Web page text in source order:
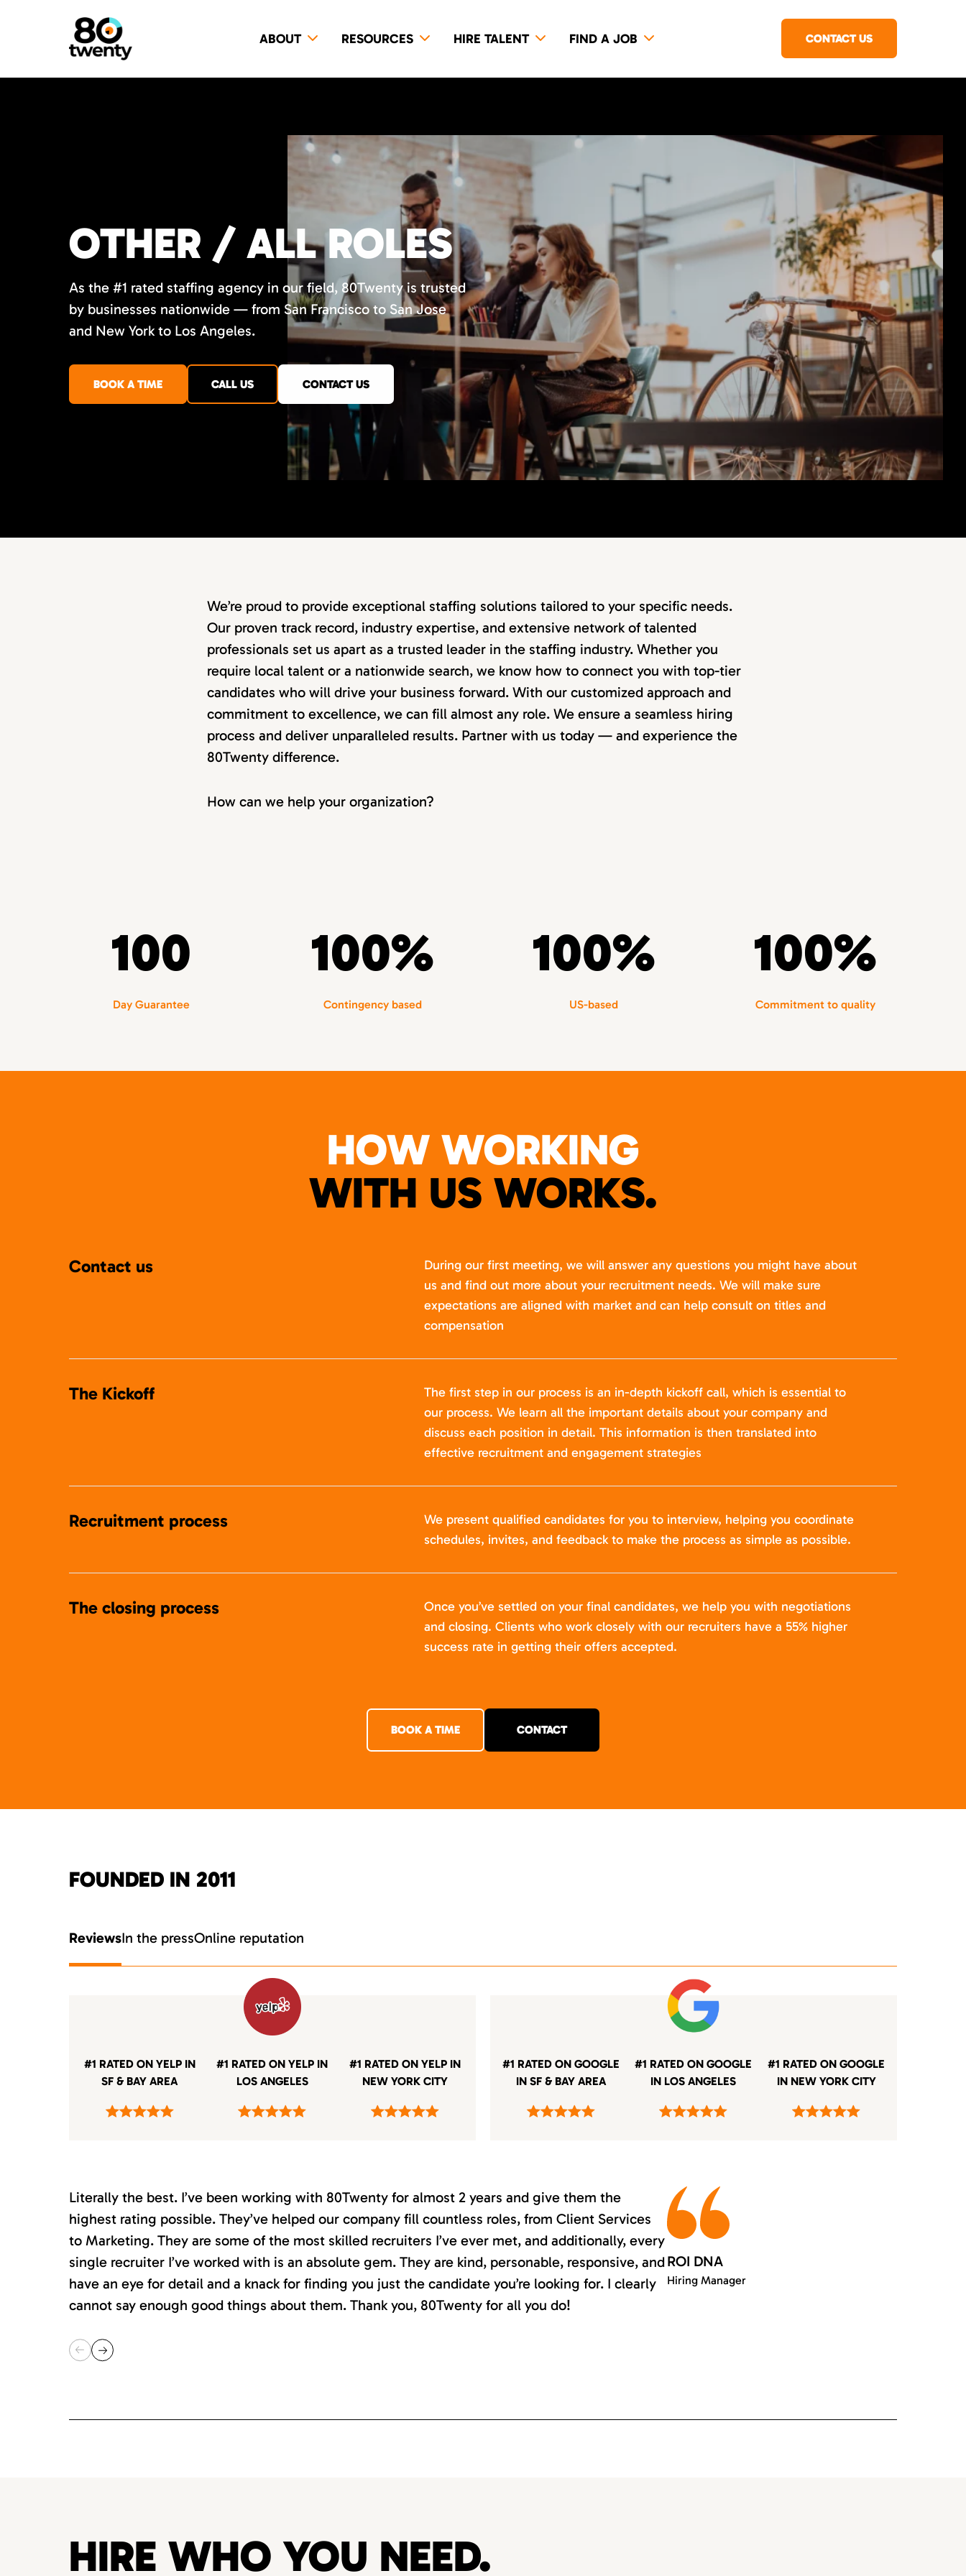
ABOUT RESOURCES HIRE TALENT FIND A JOB CONTACT US
OTHER / ALL ROLES
As the #1 rated staffing agency in our field, 80Twenty is trusted
by businesses nationwide — from San Francisco to San Jose
and New York to Los Angeles.
BOOK A TIME CALL US CONTACT US
We’re proud to provide exceptional staffing solutions tailored to your specific needs.
Our proven track record, industry expertise, and extensive network of talented
professionals set us apart as a trusted leader in the staffing industry. Whether you
require local talent or a nationwide search, we know how to connect you with top-tier
candidates who will drive your business forward. With our customized approach and
commitment to excellence, we can fill almost any role. We ensure a seamless hiring
process and deliver unparalleled results. Partner with us today — and experience the
80Twenty difference.
How can we help your organization?
100
Day Guarantee
100%
Contingency based
100%
US-based
100%
Commitment to quality
HOW WORKING
WITH US WORKS.
Contact us
During our first meeting, we will answer any questions you might have about
us and find out more about your recruitment needs. We will make sure
expectations are aligned with market and can help consult on titles and
compensation
The Kickoff
The first step in our process is an in-depth kickoff call, which is essential to
our process. We learn all the important details about your company and
discuss each position in detail. This information is then translated into
effective recruitment and engagement strategies
Recruitment process
We present qualified candidates for you to interview, helping you coordinate
schedules, invites, and feedback to make the process as simple as possible.
The closing process
Once you’ve settled on your final candidates, we help you with negotiations
and closing. Clients who work closely with our recruiters have a 55% higher
success rate in getting their offers accepted.
BOOK A TIME CONTACT
FOUNDED IN 2011
ReviewsIn the pressOnline reputation
#1 RATED ON YELP IN
SF & BAY AREA
#1 RATED ON YELP IN
LOS ANGELES
#1 RATED ON YELP IN
NEW YORK CITY
#1 RATED ON GOOGLE
IN SF & BAY AREA
#1 RATED ON GOOGLE
IN LOS ANGELES
#1 RATED ON GOOGLE
IN NEW YORK CITY
Literally the best. I’ve been working with 80Twenty for almost 2 years and give them the
highest rating possible. They’ve helped our company fill countless roles, from Client Services
to Marketing. They are some of the most skilled recruiters I’ve ever met, and additionally, every
single recruiter I’ve worked with is an absolute gem. They are kind, personable, responsive, and
have an eye for detail and a knack for finding you just the candidate you’re looking for. I clearly
cannot say enough good things about them. Thank you, 80Twenty for all you do!
ROI DNA
Hiring Manager
HIRE WHO YOU NEED.